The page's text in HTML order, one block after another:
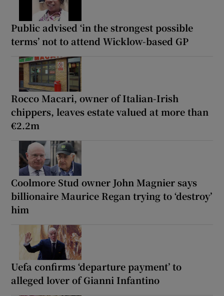
Public advised ‘in the strongest possible
terms’ not to attend Wicklow-based GP
Rocco Macari, owner of Italian-Irish
chippers, leaves estate valued at more than
€2.2m
Coolmore Stud owner John Magnier says
billionaire Maurice Regan trying to ‘destroy’
him
Uefa confirms ‘departure payment’ to
alleged lover of Gianni Infantino